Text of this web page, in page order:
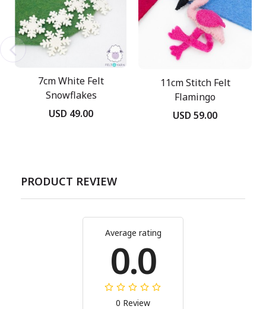
7cm White Felt
Snowflakes
USD 49.00
11cm Stitch Felt
Flamingo
USD 59.00
PRODUCT REVIEW
Average rating
0.0
0 Review